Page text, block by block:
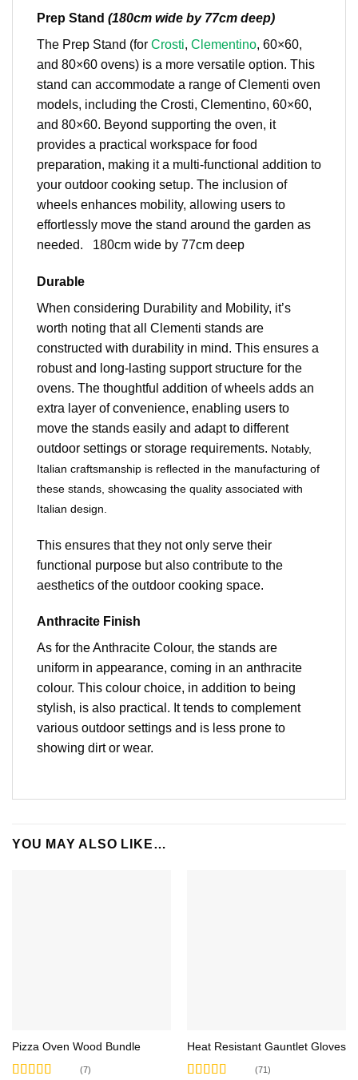
Prep Stand (180cm wide by 77cm deep)
The Prep Stand (for Crosti, Clementino, 60×60,
and 80×60 ovens) is a more versatile option. This
stand can accommodate a range of Clementi oven
models, including the Crosti, Clementino, 60×60,
and 80×60. Beyond supporting the oven, it
provides a practical workspace for food
preparation, making it a multi-functional addition to
your outdoor cooking setup. The inclusion of
wheels enhances mobility, allowing users to
effortlessly move the stand around the garden as
needed. 180cm wide by 77cm deep
Durable
When considering Durability and Mobility, it’s
worth noting that all Clementi stands are
constructed with durability in mind. This ensures a
robust and long-lasting support structure for the
ovens. The thoughtful addition of wheels adds an
extra layer of convenience, enabling users to
move the stands easily and adapt to different
outdoor settings or storage requirements. Notably,
Italian craftsmanship is reflected in the manufacturing of
these stands, showcasing the quality associated with
Italian design.
This ensures that they not only serve their
functional purpose but also contribute to the
aesthetics of the outdoor cooking space.
Anthracite Finish
As for the Anthracite Colour, the stands are
uniform in appearance, coming in an anthracite
colour. This colour choice, in addition to being
stylish, is also practical. It tends to complement
various outdoor settings and is less prone to
showing dirt or wear.
YOU MAY ALSO LIKE…
Pizza Oven Wood Bundle
(7)
Heat Resistant Gauntlet Gloves
(71)